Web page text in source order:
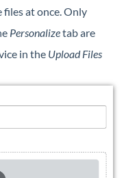
files at once. Only
Personalizetab are
in the Upload Files